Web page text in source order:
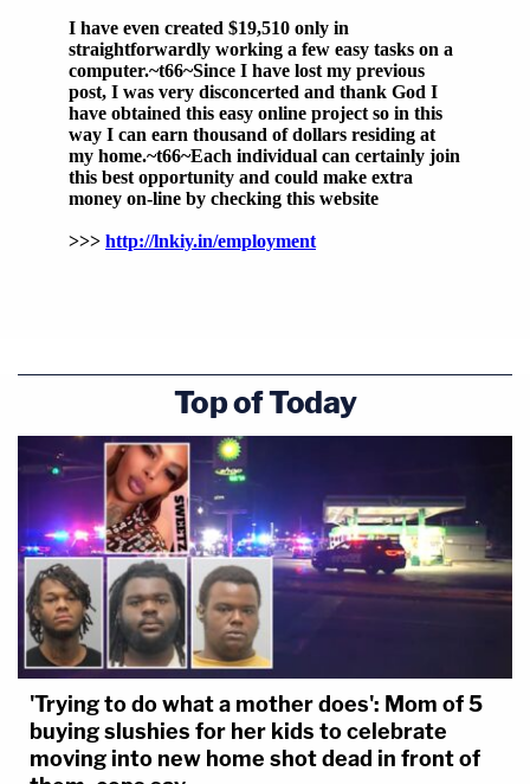
Top of Today
'Trying to do what a mother does': Mom of 5
buying slushies for her kids to celebrate
moving into new home shot dead in front of